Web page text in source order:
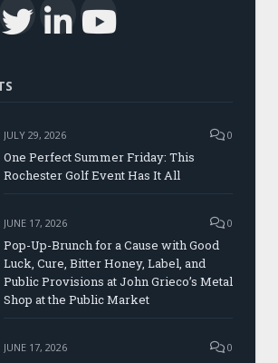
Twitter
LinkedIn
JULY 29, 2026 0
One Perfect Summer Friday: This
Rochester Golf Event Has It All
JUNE 17, 2026 0
Pop-Up-Brunch for a Cause with Good
Luck, Cure, Bitter Honey, Label, and
Public Provisions at John Grieco’s Metal
Shop at the Public Market
JUNE 17, 2026 0